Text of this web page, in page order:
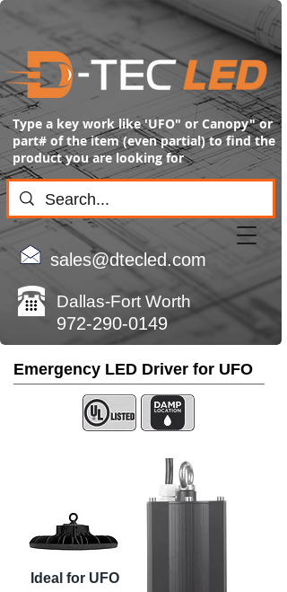
sales@dtecled.com
972-290-0149
Dallas-Fort Worth
Type a key work like 'UFO" or Canopy" or
part# of the item (even partial) to find the
product you are looking for
Emergency LED Driver for UFO
Ideal for UFO